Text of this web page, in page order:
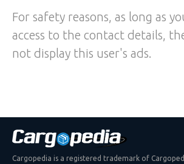
For safety reasons, as long as
access to the contact details,
not display this user's ads.
Cargopedia is a registered trademark of